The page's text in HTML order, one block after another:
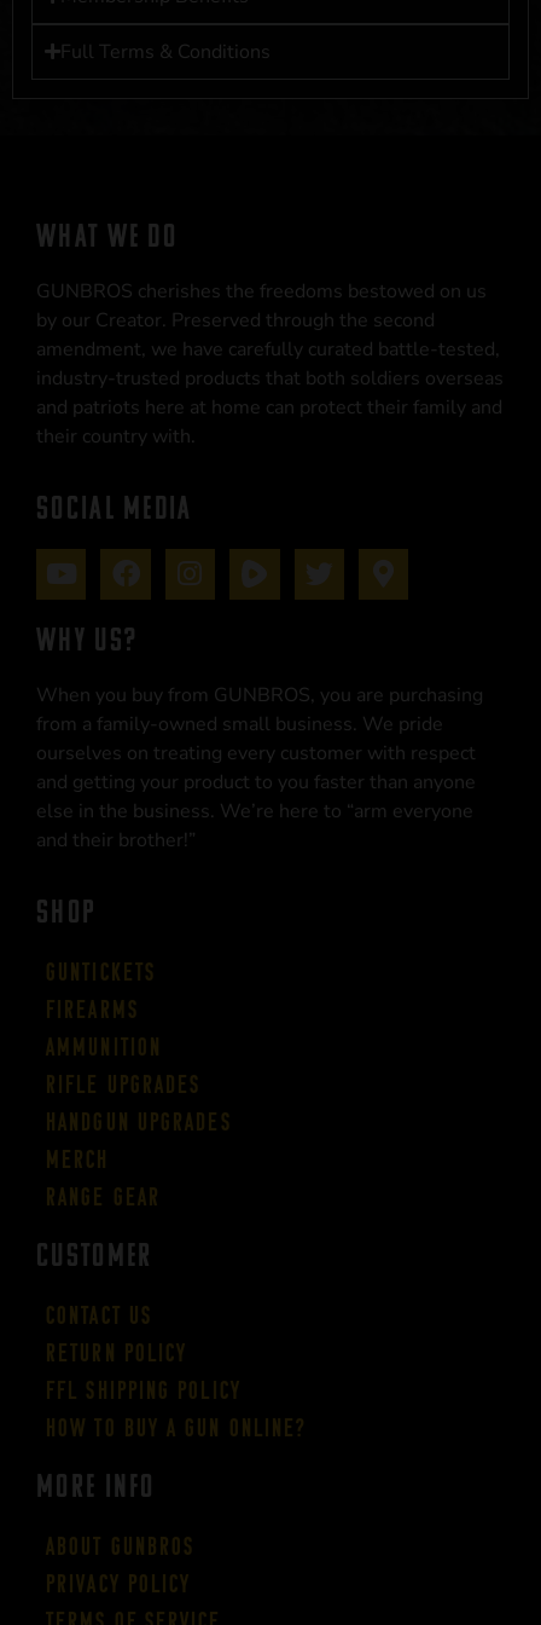
Full Terms & Conditions
WHAT WE DO
GUNBROS cherishes the freedoms bestowed on us
by our Creator. Preserved through the second
amendment, we have carefully curated battle-tested,
industry-trusted products that both soldiers overseas
and patriots here at home can protect their family and
their country with.
SOCIAL MEDIA
WHY US?
When you buy from GUNBROS, you are purchasing
from a family-owned small business. We pride
ourselves on treating every customer with respect
and getting your product to you faster than anyone
else in the business. We’re here to “arm everyone
and their brother!”
SHOP
Guntickets
Firearms
Ammunition
Rifle Upgrades
Handgun Upgrades
Merch
Range Gear
CUSTOMER
Contact Us
Return Policy
FFL Shipping Policy
How to buy a gun online?
More Info
About GUNBROS
Privacy Policy